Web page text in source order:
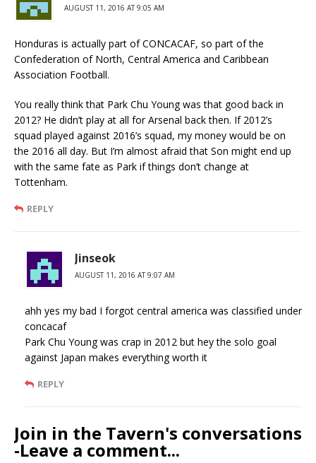
AUGUST 11, 2016 AT 9:05 AM
Honduras is actually part of CONCACAF, so part of the
Confederation of North, Central America and Caribbean
Association Football.
You really think that Park Chu Young was that good back in
2012? He didn’t play at all for Arsenal back then. If 2012’s
squad played against 2016’s squad, my money would be on
the 2016 all day. But I’m almost afraid that Son might end up
with the same fate as Park if things don’t change at
Tottenham.
REPLY
Jinseok
AUGUST 11, 2016 AT 9:07 AM
ahh yes my bad I forgot central america was classified under
concacaf
Park Chu Young was crap in 2012 but hey the solo goal
against Japan makes everything worth it
REPLY
Join in the Tavern's conversations
-Leave a comment...